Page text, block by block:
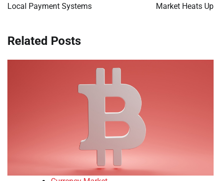
Local Payment Systems
Market Heats Up
Related Posts